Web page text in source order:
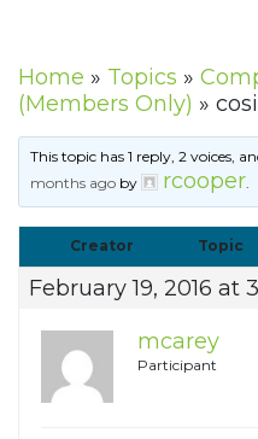
Home » Topics »
(Members Only) »
This topic has 1 reply, 2 voices,
months ago by rcooper.
Creator Topic
February 19, 2016 at
mcarey
Participant